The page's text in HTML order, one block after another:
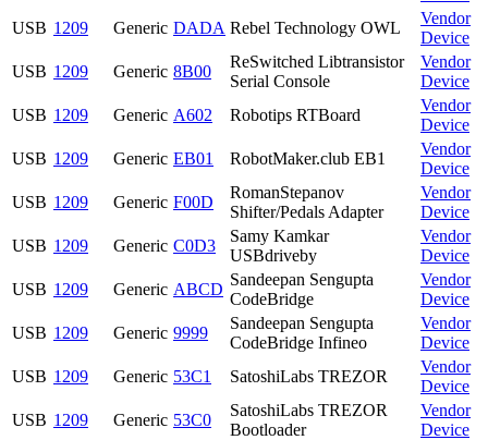
USB 1209 Generic DADA Rebel Technology OWL
Vendor
Device
USB 1209 Generic 8B00
ReSwitched Libtransistor
Serial Console
Vendor
Device
USB 1209 Generic A602 Robotips RTBoard
Vendor
Device
USB 1209 Generic EB01 RobotMaker.club EB1
Vendor
Device
USB 1209 Generic F00D
RomanStepanov
Shifter/Pedals Adapter
Vendor
Device
USB 1209 Generic C0D3
Samy Kamkar
USBdriveby
Vendor
Device
USB 1209 Generic ABCD
Sandeepan Sengupta
CodeBridge
Vendor
Device
USB 1209 Generic 9999
Sandeepan Sengupta
CodeBridge Infineo
Vendor
Device
USB 1209 Generic 53C1 SatoshiLabs TREZOR
Vendor
Device
USB 1209 Generic 53C0
SatoshiLabs TREZOR
Bootloader
Vendor
Device